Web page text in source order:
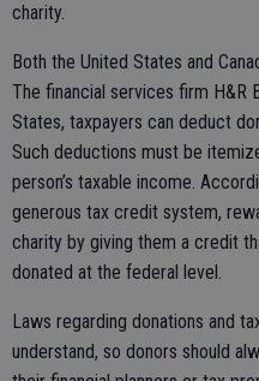
charity.
Both the United States and
The financial services firm H&R
States, taxpayers can deduct
Such deductions must be
person’s taxable income.
generous tax credit system,
charity by giving them a credit
donated at the federal level.
Laws regarding donations and
understand, so donors should